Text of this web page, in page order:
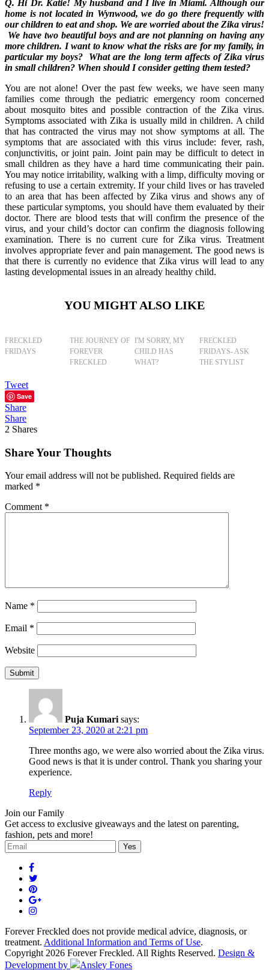
Q. Hi Dr. Katie! My husband and I live in Miami. Although our
home is not located in Wynwood, we do go there frequently with
our children to eat and shop. We are worried about the Zika virus!
We have two beautiful boys and are not planning on having any
more children. I want to know what the risks are for my family, in
particular my boys? What are the long term affects of Zika virus
in small children? When should I consider getting them tested?
You are not alone! Over the past few weeks, we have seen many
families come through the pediatric emergency room concerned
about mosquito bites and possible contraction of the Zika virus.
Symptoms associated with Zika is usually mild in children. A child
that has contracted the virus may not show symptoms at all. The
symptoms that are associated with this virus include: fever, rash,
conjunctivitis, or joint pain. Joint pain may be difficult to detect in
small children as they have a hard time communicating their pain.
You may notice irritability, walking with a limp, difficulty moving or
refusing to use a certain extremity. If your child lives or has traveled
to an area that has been affected by Zika virus and shows any of
these particular symptoms, you should have them evaluated by their
doctor. There are blood tests that will confirm the presence of the
virus, and your child’s doctor can confirm the diagnosis following
examination. There is no current cure for Zika virus. Treatment
involves appropriate fever and pain management. The good news is
that there is currently no evidence that Zika virus will lead to any
lasting developmental issues in an already healthy child.
YOU MIGHT ALSO LIKE
FRECKLED
FRIDAYS
THE JOURNEY OF
FOREVER
FRECKLED
I'M SORRY, MY
CHILD HAS
WHAT?
FRECKLED
FRIDAYS- ASK
THE STYLIST
Tweet
Save
Share
Share
2 Shares
Share Your Thoughts
Your email address will not be published. Required fields are
marked *
Comment *
Name *
Email *
Website
Puja Kumari says:
September 23, 2020 at 2:21 pm
Three months ago, we were also worried about the Zika virus.
Good news is that it is under control. Thank you sharing your
experience.
Reply
Join our Family
Get access to exclusive giveaways and the latest on parenting,
fashion, pets and more!
Forever Freckled does not provide medical advice, diagnosis, or
treatment. Additional Information and Terms of Use.
Copyright 2026 Forever Freckled. All Rights Reserved. Design &
Development by
Ansley Fones